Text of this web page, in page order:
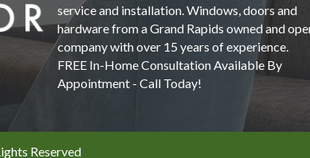
service and installation. Windows, doors and
hardware from a Grand Rapids owned and
company with over 15 years of experience.
FREE In-Home Consultation Available By
Appointment - Call Today!
Reserved